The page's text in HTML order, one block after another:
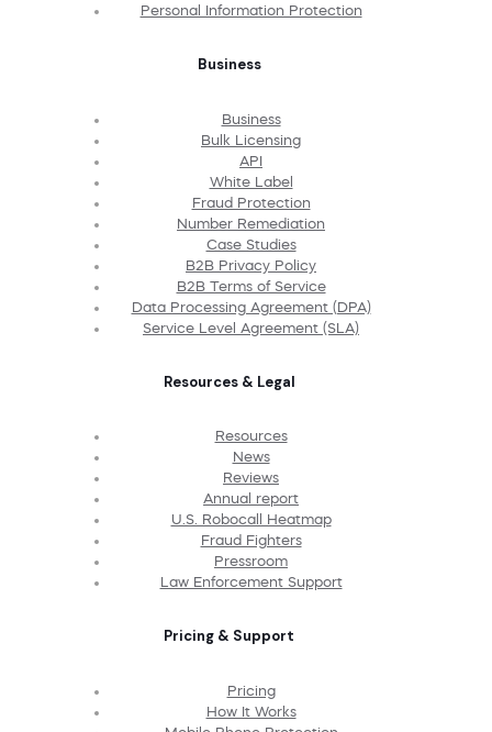
Personal Information Protection
Business
Business
Bulk Licensing
API
White Label
Fraud Protection
Number Remediation
Case Studies
B2B Privacy Policy
B2B Terms of Service
Data Processing Agreement (DPA)
Service Level Agreement (SLA)
Resources & Legal
Resources
News
Reviews
Annual report
U.S. Robocall Heatmap
Fraud Fighters
Pressroom
Law Enforcement Support
Pricing & Support
Pricing
How It Works